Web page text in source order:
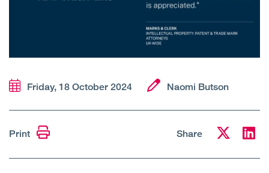
Friday, 18 October 2024 Naomi Butson
Print Share